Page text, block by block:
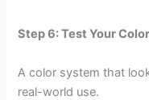
Step 6: Test Your
A color system that
real-world use.